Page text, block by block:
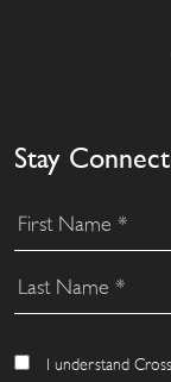
Stay
I understand